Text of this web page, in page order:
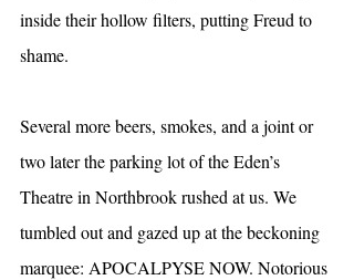
inside their hollow filters, putting Freud to
shame.
Several more beers, smokes, and a joint or
two later the parking lot of the Eden’s
Theatre in Northbrook rushed at us. We
tumbled out and gazed up at the beckoning
marquee: APOCALPYSE NOW. Notorious